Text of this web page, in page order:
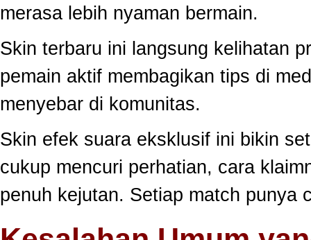
merasa lebih nyaman bermain.
Skin terbaru ini langsung kelihatan
pemain aktif membagikan tips di
menyebar di komunitas.
Skin efek suara eksklusif ini bikin
cukup mencuri perhatian, cara
penuh kejutan. Setiap match punya